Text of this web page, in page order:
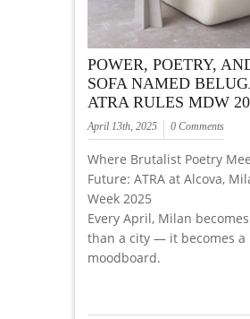
POWER, POETRY,
SOFA NAMED
ATRA RULES MDW
April 13th, 2025 0 Comments
Where Brutalist Poetry
Future: ATRA at Alcova,
Week 2025
Every April, Milan
than a city — it becomes a
moodboard.